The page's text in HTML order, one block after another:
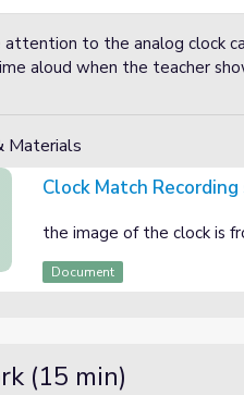
attention to the analog clock
aloud when the teacher
Materials
Recording sheet
Clock Match
the image of the clock is
Document
(15 min)